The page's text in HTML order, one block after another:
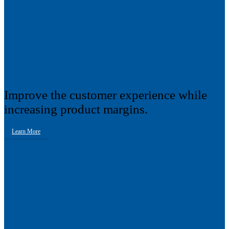
Improve the customer experience while
increasing product margins.
Learn More